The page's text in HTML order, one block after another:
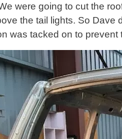
were going to cut the
the tail lights. So
was tacked on to prevent